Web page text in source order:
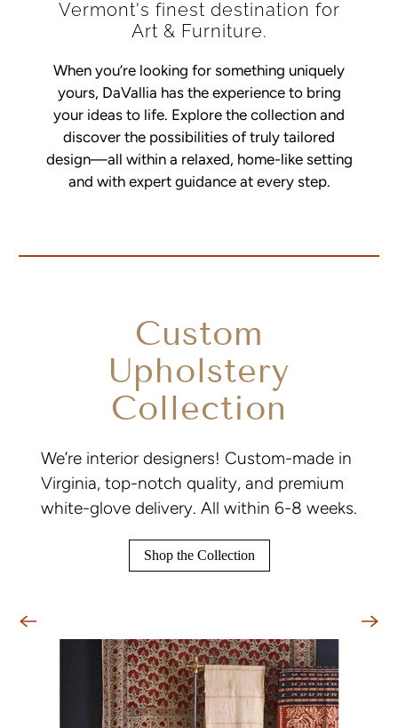
Vermont's finest destination for
Art & Furniture.
When you’re looking for something uniquely
yours, DaVallia has the experience to bring
your ideas to life. Explore the collection and
discover the possibilities of truly tailored
design—all within a relaxed, home-like setting
and with expert guidance at every step.
Custom
Upholstery
Collection
We’re interior designers! Custom-made in
Virginia, top-notch quality, and premium
white-glove delivery. All within 6-8 weeks.
Shop the Collection